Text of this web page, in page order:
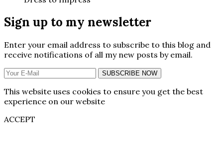
Sign up to my newsletter
Enter your email address to subscribe to this blog and
receive notifications of all my new posts by email.
SUBSCRIBE NOW
This website uses cookies to ensure you get the best
experience on our website
ACCEPT